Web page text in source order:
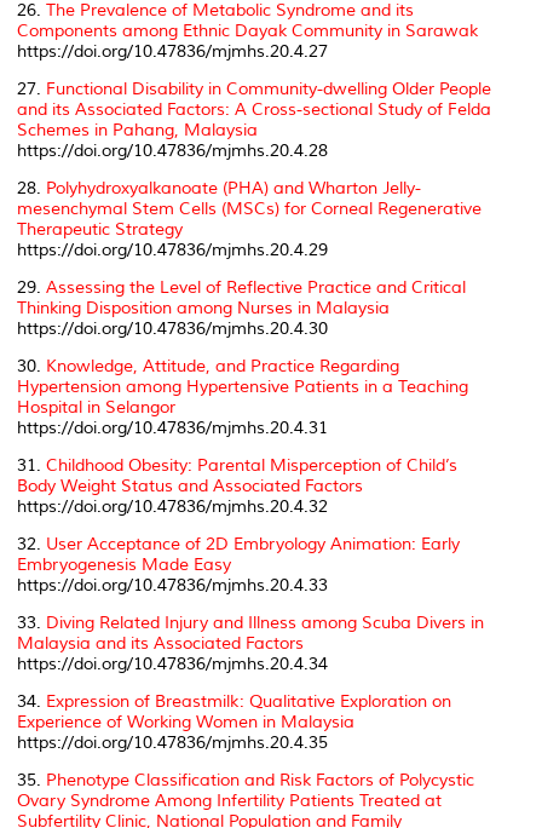
26. The Prevalence of Metabolic Syndrome and its
Components among Ethnic Dayak Community in Sarawak
https://doi.org/10.47836/mjmhs.20.4.27
27. Functional Disability in Community-dwelling Older People
and its Associated Factors: A Cross-sectional Study of Felda
Schemes in Pahang, Malaysia
https://doi.org/10.47836/mjmhs.20.4.28
28. Polyhydroxyalkanoate (PHA) and Wharton Jelly-
mesenchymal Stem Cells (MSCs) for Corneal Regenerative
Therapeutic Strategy
https://doi.org/10.47836/mjmhs.20.4.29
29. Assessing the Level of Reflective Practice and Critical
Thinking Disposition among Nurses in Malaysia
https://doi.org/10.47836/mjmhs.20.4.30
30. Knowledge, Attitude, and Practice Regarding
Hypertension among Hypertensive Patients in a Teaching
Hospital in Selangor
https://doi.org/10.47836/mjmhs.20.4.31
31. Childhood Obesity: Parental Misperception of Child’s
Body Weight Status and Associated Factors
https://doi.org/10.47836/mjmhs.20.4.32
32. User Acceptance of 2D Embryology Animation: Early
Embryogenesis Made Easy
https://doi.org/10.47836/mjmhs.20.4.33
33. Diving Related Injury and Illness among Scuba Divers in
Malaysia and its Associated Factors
https://doi.org/10.47836/mjmhs.20.4.34
34. Expression of Breastmilk: Qualitative Exploration on
Experience of Working Women in Malaysia
https://doi.org/10.47836/mjmhs.20.4.35
35. Phenotype Classification and Risk Factors of Polycystic
Ovary Syndrome Among Infertility Patients Treated at
Subfertility Clinic, National Population and Family